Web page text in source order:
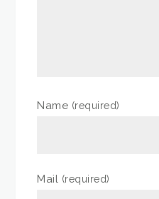
Name (required)
Mail (required)